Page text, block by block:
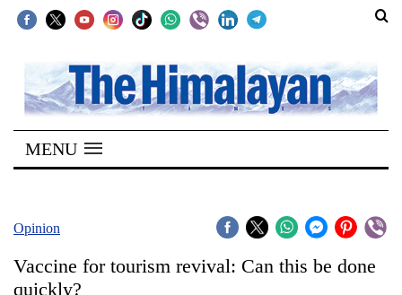
SECTIONS
Home
Kathmandu
Covid
MENU
Opinion
Vaccine for tourism revival: Can this be done
quickly?